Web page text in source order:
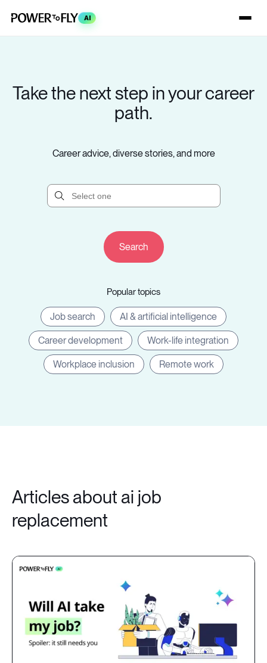
AI
Take the next step in your career
path.
Career advice, diverse stories, and more
Popular topics
Job search AI & artificial intelligence
Career development Work-life integration
Workplace inclusion Remote work
Articles about ai job
replacement